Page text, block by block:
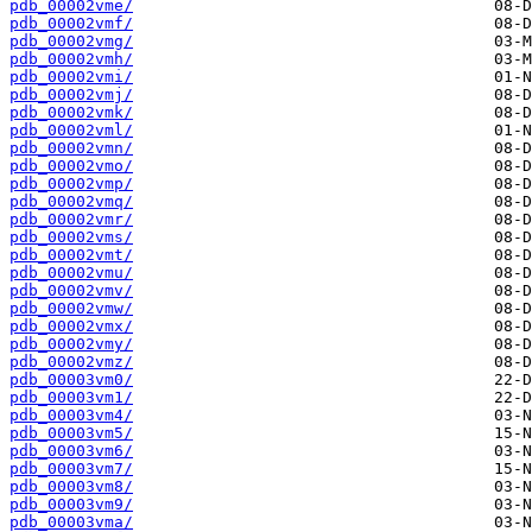
pdb_00002vme/
pdb_00002vmf/
pdb_00002vmg/
pdb_00002vmh/
pdb_00002vmi/
pdb_00002vmj/
pdb_00002vmk/
pdb_00002vml/
pdb_00002vmn/
pdb_00002vmo/
pdb_00002vmp/
pdb_00002vmq/
pdb_00002vmr/
pdb_00002vms/
pdb_00002vmt/
pdb_00002vmu/
pdb_00002vmv/
pdb_00002vmw/
pdb_00002vmx/
pdb_00002vmy/
pdb_00002vmz/
pdb_00003vm0/
pdb_00003vm1/
pdb_00003vm4/
pdb_00003vm5/
pdb_00003vm6/
pdb_00003vm7/
pdb_00003vm8/
pdb_00003vm9/
pdb_00003vma/